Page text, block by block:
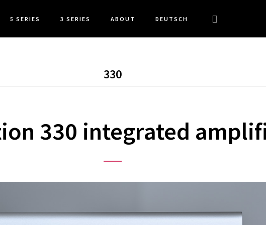
5 SERIES 3 SERIES ABOUT DEUTSCH Search
this
330
330 integrated